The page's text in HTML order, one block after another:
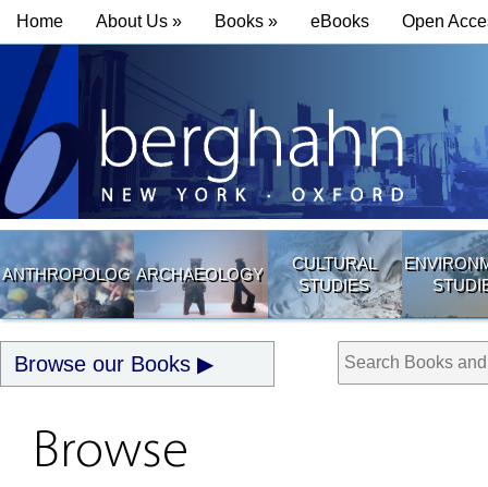
Home About Us » Books » eBooks Open
ANTHROPOLOGYARCHAEOLOGY
CULTURAL
STUDIES
Browse our Books
Browse